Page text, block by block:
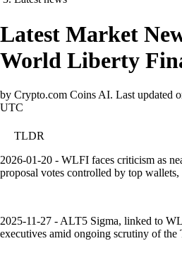
Latest Market
World Liberty
by Crypto.com Coins AI. Last updated
UTC
TLDR
2026-01-20 - WLFI faces criticism as
proposal votes controlled by top
2025-11-27 - ALT5 Sigma, linked to
executives amid ongoing scrutiny of the